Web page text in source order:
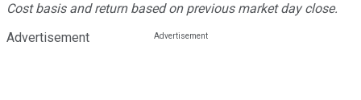
Cost basis and return based on previous market day close.
Advertisement